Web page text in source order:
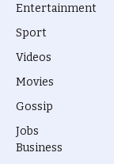
Entertainment
Sport
Videos
Movies
Gossip
Jobs
Business